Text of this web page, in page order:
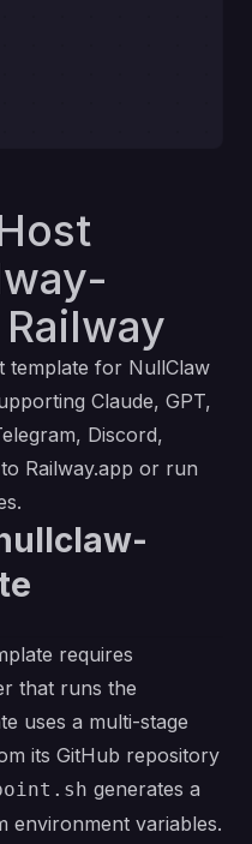
template for NullClaw
Claude, GPT,
Discord,
Railway.app or run
requires
that runs the
uses a multi-stage
its GitHub repository
generates a
environment variables.